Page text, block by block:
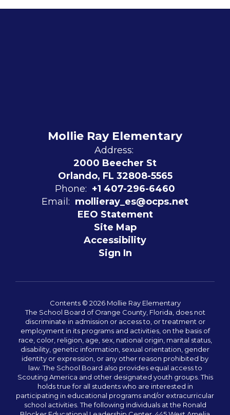
Mollie Ray Elementary
Address:
2000 Beecher St
Orlando, FL 32808-5565
Phone: +1 407-296-6460
Email: mollieray_es@ocps.net
EEO Statement
Site Map
Accessibility
Sign In
Contents © 2026 Mollie Ray Elementary
The School Board of Orange County, Florida, does not
discriminate in admission or access to, or treatment or
employment in its programs and activities, on the basis of
race, color, religion, age, sex, national origin, marital status,
disability, genetic information, sexual orientation, gender
identity or expression, or any other reason prohibited by
law. The School Board also provides equal access to
Scouting America and other designated youth groups. This
holds true for all students who are interested in
participating in educational programs and/or extracurricular
school activities. The following individuals at the Ronald